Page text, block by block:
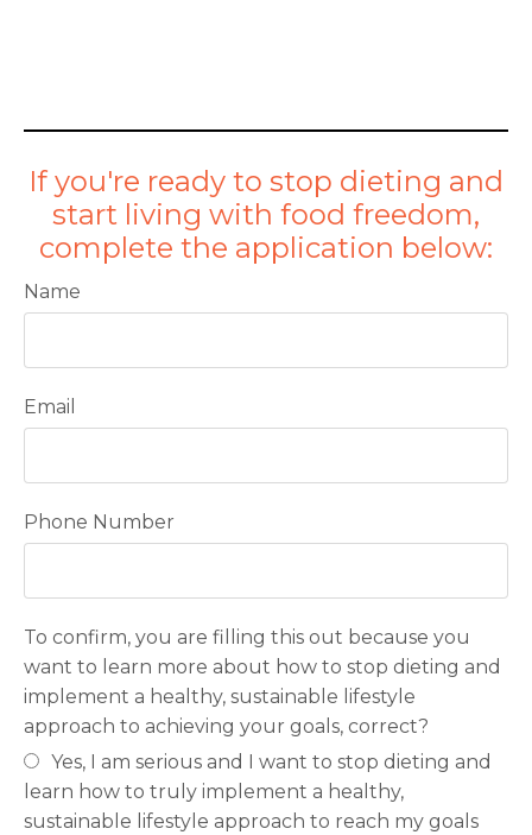
If you're ready to stop dieting and
start living with food freedom,
complete the application below:
Name
Email
Phone Number
To confirm, you are filling this out because you
want to learn more about how to stop dieting and
implement a healthy, sustainable lifestyle
approach to achieving your goals, correct?
Yes, I am serious and I want to stop dieting and
learn how to truly implement a healthy,
sustainable lifestyle approach to reach my goals